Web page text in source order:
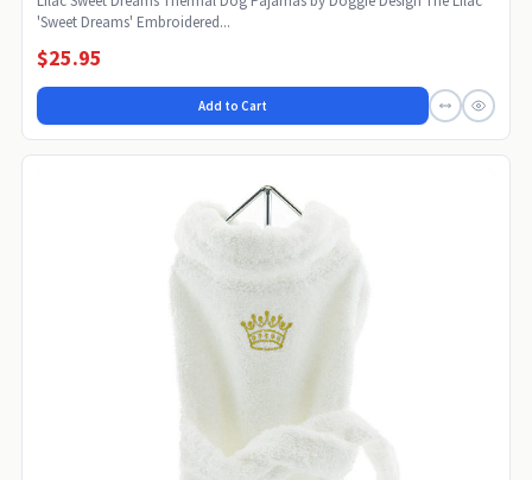
'Sweet Dreams' Embroidered...
$25.95
Add to Cart